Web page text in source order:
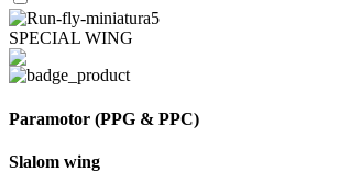
SPECIAL WING
Paramotor (PPG & PPC)
Slalom wing